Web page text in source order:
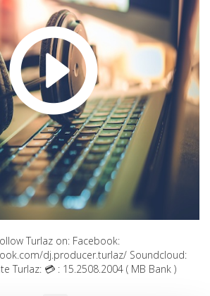
Turlaz on: Facebook:
dj.producer.turlaz/ Soundcloud:
Turlaz: 💳 : 15.2508.2004 ( MB Bank )